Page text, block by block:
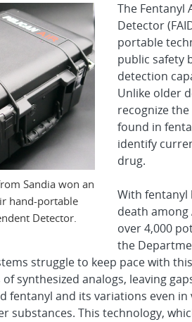
Sandia won an
hand-portable
Detector.
The Fentanyl
Detector
portable
public safety
detection
Unlike older
recognize
found in
identify
drug.
With fentanyl
death among
over 4,000
the
struggle to keep pace with
synthesized analogs, leaving
fentanyl and its variations even
substances. This technology,